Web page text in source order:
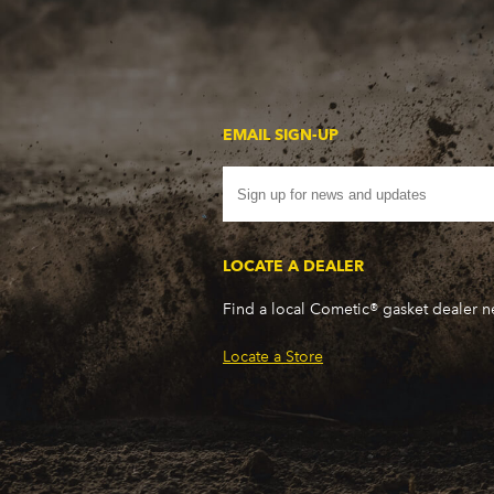
WP - 350CI/5.7L V8
WR - 350CI/5.7L V8
WT - 400CI/6.6L V8
WU - 350CI/5.7L V8
WW - 400CI/6.6L V8
WX - 400CI/6.6L V8
WX - 400CI/6.6L V8
X7 - 350CI/5.7L V8
XH - 400CI/6.6L V8
XJ - 400CI/6.6L V8
XN - 400CI/6.6L V8
XP - 400CI/6.6L V8
XV - 400CI/6.6L V8
XX - 400CI/6.6L V8
XZ - 400CI/6.6L V8
EMAIL SIGN-UP
LOCATE A DEALER
Find a local Cometic® gasket dealer
Locate a Store